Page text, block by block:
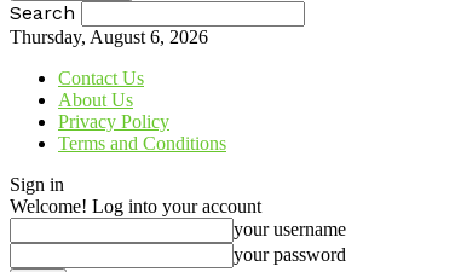
Search
Thursday, August 6, 2026
Contact Us
About Us
Privacy Policy
Terms and Conditions
Sign in
Welcome! Log into your account
your username
your password